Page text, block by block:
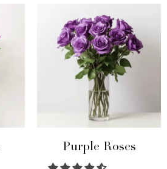
Purple Roses